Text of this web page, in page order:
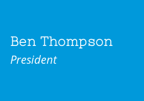
Ben Thompson
President